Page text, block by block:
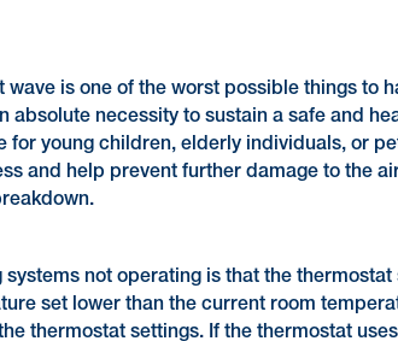
is one of the worst possible things to
absolute necessity to sustain a safe and
young children, elderly individuals, or
and help prevent further damage to the
not operating is that the
set lower than the current room
thermostat settings. If the thermostat